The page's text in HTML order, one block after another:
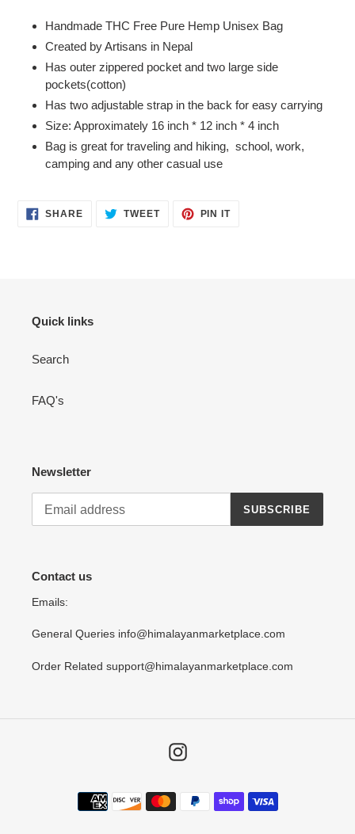
your
cart
Handmade THC Free Pure Hemp Unisex Bag
Created by Artisans in Nepal
Has outer zippered pocket and two large side
pockets(cotton)
Has two adjustable strap in the back for easy carrying
Size: Approximately 16 inch * 12 inch * 4 inch
Bag is great for traveling and hiking, school, work,
camping and any other casual use
SHARESHARE TWEETTWEET
PIN ITPIN
Quick links
Search
FAQ's
Newsletter
SUBSCRIBE
Contact us
Emails:
General Queries info@himalayanmarketplace.com
Order Related support@himalayanmarketplace.com
Instagram
Payment
methods